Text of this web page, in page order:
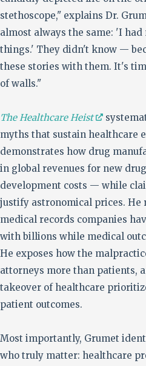
stethoscope," explains Dr.
almost always the same: 'I
things.' They didn't know —
these stories with them. It's
of walls."
The Healthcare Heist
myths that sustain healthcare
demonstrates how drug
in global revenues for new
development costs — while
justify astronomical prices. He
medical records companies
with billions while medical
He exposes how the
attorneys more than patients,
takeover of healthcare
patient outcomes.
Most importantly, Grumet
who truly matter: healthcare